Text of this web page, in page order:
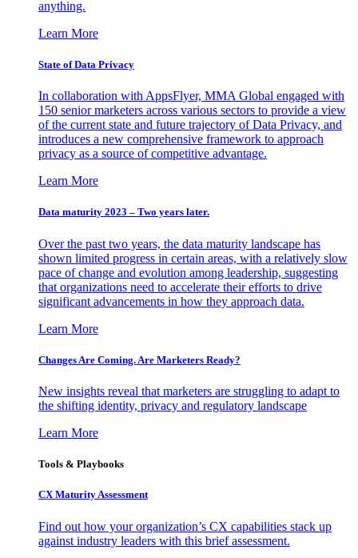
anything.
Learn More
State of Data Privacy
In collaboration with AppsFlyer, MMA Global engaged with
150 senior marketers across various sectors to provide a view
of the current state and future trajectory of Data Privacy, and
introduces a new comprehensive framework to approach
privacy as a source of competitive advantage.
Learn More
Data maturity 2023 – Two years later.
Over the past two years, the data maturity landscape has
shown limited progress in certain areas, with a relatively slow
pace of change and evolution among leadership, suggesting
that organizations need to accelerate their efforts to drive
significant advancements in how they approach data.
Learn More
Changes Are Coming. Are Marketers Ready?
New insights reveal that marketers are struggling to adapt to
the shifting identity, privacy and regulatory landscape
Learn More
Tools & Playbooks
CX Maturity Assessment
Find out how your organization’s CX capabilities stack up
against industry leaders with this brief assessment.